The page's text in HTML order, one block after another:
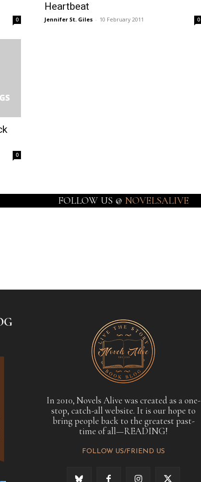
0
Heartbeat
Jennifer St. Giles - 10 February 2011 0
0
FOLLOW US @ NOVELSALIVE
In 2010, Novels Alive was created as a one-
stop, catch-all website. It is our hope to
bring people back to the greatest past-
time of all—READING!
FOLLOW US/FRIEND US